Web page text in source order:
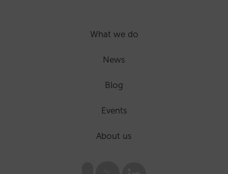
What we do
News
Blog
Events
About us